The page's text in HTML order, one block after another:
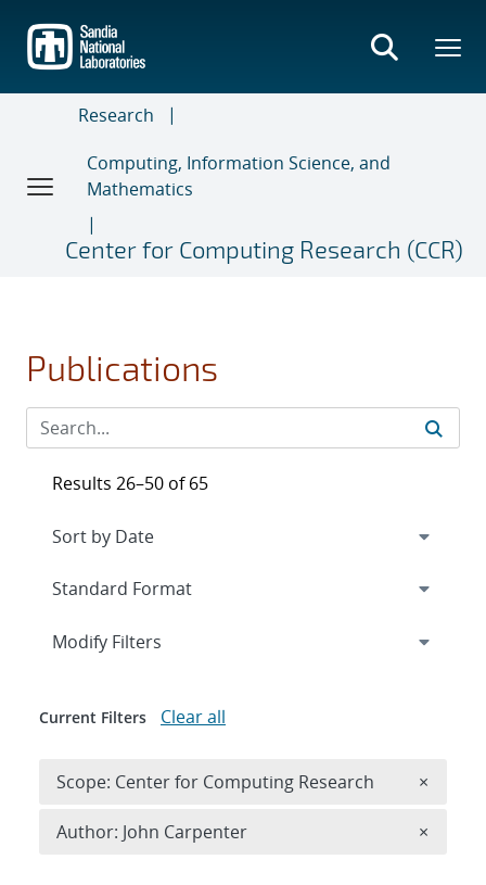
main
content
Research
Computing, Information Science, and
Mathematics
Center for Computing Research (CCR)
Publications
Results 26–50 of 65
Expand
Modify Filters
Current Filters Clear all
Scope: Center for Computing Research ×
Author: John Carpenter ×